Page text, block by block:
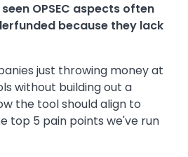
OPSEC aspects often
because they lack
just throwing money at
without building out a
the tool should align to
top 5 pain points we've run